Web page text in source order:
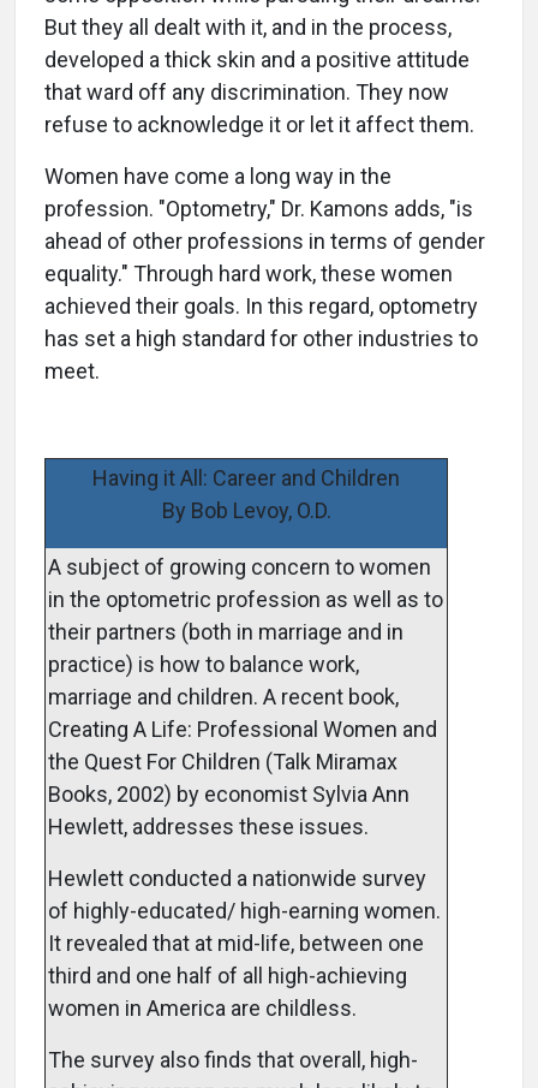
But they all dealt with it, and in the process,
developed a thick skin and a positive attitude
that ward off any discrimination. They now
refuse to acknowledge it or let it affect them.
Women have come a long way in the
profession. "Optometry," Dr. Kamons adds, "is
ahead of other professions in terms of gender
equality." Through hard work, these women
achieved their goals. In this regard, optometry
has set a high standard for other industries to
meet.
Having it All: Career and Children
By Bob Levoy, O.D.
A subject of growing concern to women
in the optometric profession as well as to
their partners (both in marriage and in
practice) is how to balance work,
marriage and children. A recent book,
Creating A Life: Professional Women and
the Quest For Children (Talk Miramax
Books, 2002) by economist Sylvia Ann
Hewlett, addresses these issues.
Hewlett conducted a nationwide survey
of highly-educated/ high-earning women.
It revealed that at mid-life, between one
third and one half of all high-achieving
women in America are childless.
The survey also finds that overall, high-